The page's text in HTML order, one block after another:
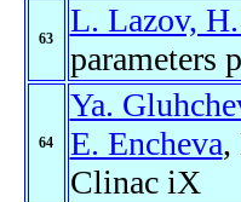
63 L. Lazov,
parameters
64
Ya.
E. Encheva,
Clinac iX